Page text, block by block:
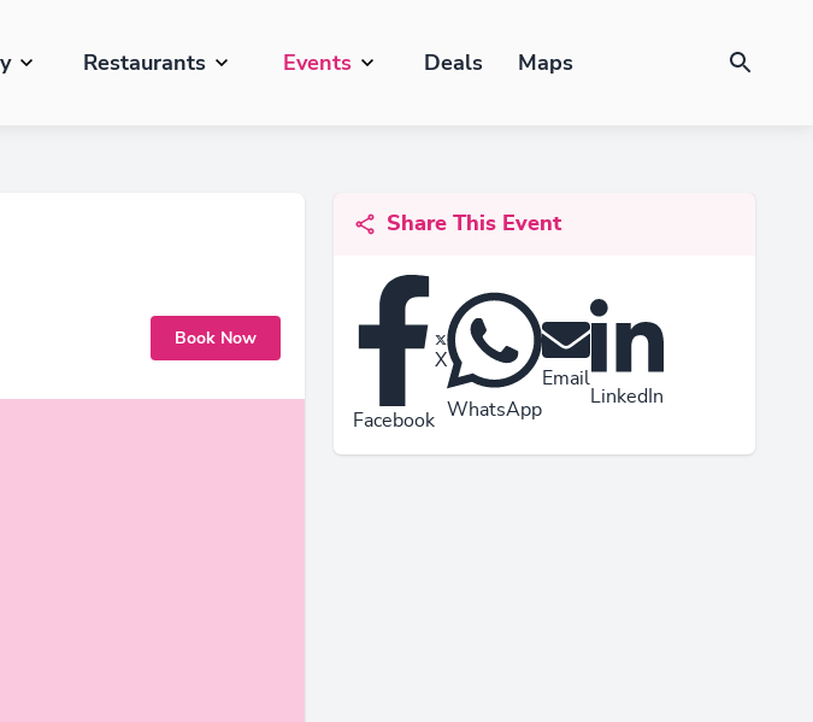
Restaurants Events Deals Maps
Book Now
Share This Event
Facebook
X
WhatsApp
Email
LinkedIn